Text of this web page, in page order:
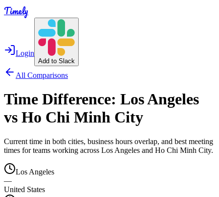
Timely
Login
Add to Slack
All Comparisons
Time Difference: Los Angeles
vs Ho Chi Minh City
Current time in both cities, business hours overlap, and best meeting
times for teams working across Los Angeles and Ho Chi Minh City.
Los Angeles
—
United States